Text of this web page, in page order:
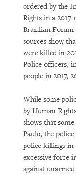
ordered by the
Rights in a
Brazilian
sources show
were killed in
Police officers,
people in 2017,
While some
by Human
shows that
Paulo, the
police killings in
excessive force
against unarmed